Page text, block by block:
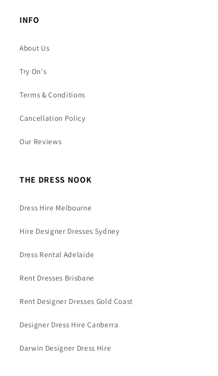
INFO
About Us
Try On's
Terms & Conditions
Cancellation Policy
Our Reviews
THE DRESS NOOK
Dress Hire Melbourne
Hire Designer Dresses Sydney
Dress Rental Adelaide
Rent Dresses Brisbane
Rent Designer Dresses Gold Coast
Designer Dress Hire Canberra
Darwin Designer Dress Hire